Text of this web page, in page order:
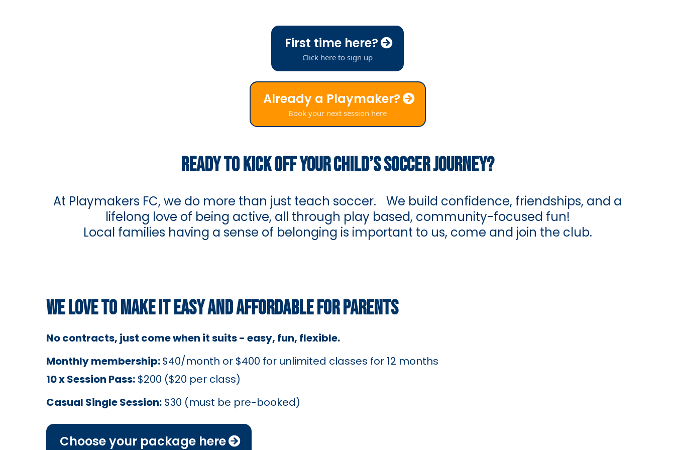
First time here?
Click here to sign up
Already a Playmaker?
Book your next session here
READY TO KICK OFF YOUR CHILD’S SOCCER JOURNEY?
At Playmakers FC, we do more than just teach soccer. We build confidence, friendships, and a
lifelong love of being active, all through play based, community-focused fun!
Local families having a sense of belonging is important to us, come and join the club.
WE LOVE TO MAKE IT EASY AND AFFORDABLE FOR PARENTS
No contracts, just come when it suits - easy, fun, flexible.
Monthly membership:$40/month or $400 for unlimited classes for 12 months
10 x Session Pass: $200 ($20 per class)
Casual Single Session: $30 (must be pre-booked)
Choose your package here